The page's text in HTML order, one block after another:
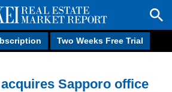
Two Weeks Free Trial
Sapporo office